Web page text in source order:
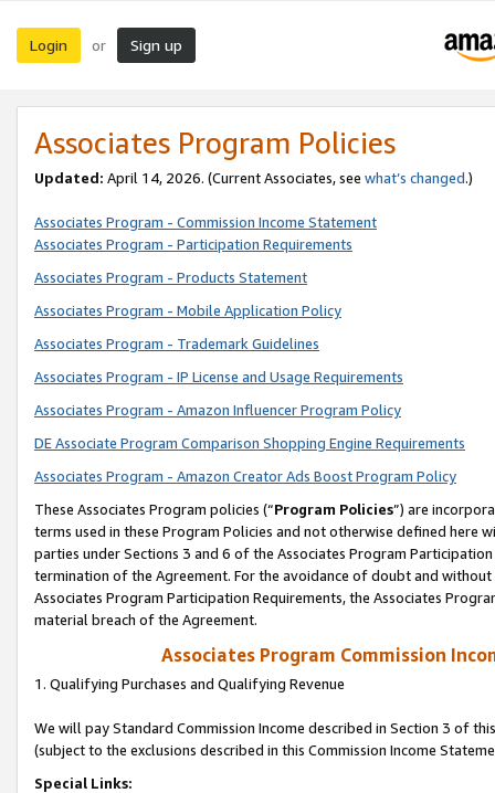
Login or Sign up
Associates Program Policies
Updated: April 14, 2026. (Current Associates, see what’s changed.)
Associates Program - Commission Income Statement
Associates Program - Participation Requirements
Associates Program - Products Statement
Associates Program - Mobile Application Policy
Associates Program - Trademark Guidelines
Associates Program - IP License and Usage Requirements
Associates Program - Amazon Influencer Program Policy
DE Associate Program Comparison Shopping Engine Requirements
Associates Program - Amazon Creator Ads Boost Program Policy
These Associates Program policies (“Program Policies”) are
terms used in these Program Policies and not otherwise defined
parties under Sections 3 and 6 of the Associates Program
termination of the Agreement. For the avoidance of doubt and
Associates Program Participation Requirements, the Associates
material breach of the Agreement.
Associates Program Commission
1. Qualifying Purchases and Qualifying Revenue
We will pay Standard Commission Income described in Section 3 of
(subject to the exclusions described in this Commission Income
Special Links: